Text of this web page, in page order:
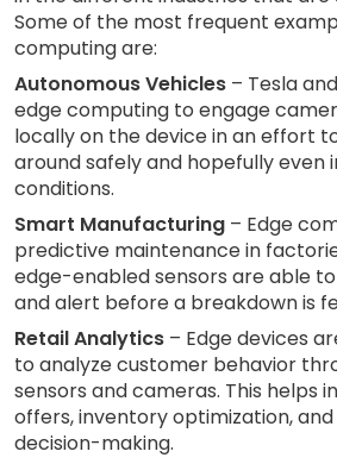
Some of the most frequent
computing are:
Autonomous Vehicles – Tesla
edge computing to engage
locally on the device in an effort
around safely and hopefully even
conditions.
Smart Manufacturing – Edge
predictive maintenance in
edge-enabled sensors are able
and alert before a breakdown is
Retail Analytics – Edge devices
to analyze customer behavior
sensors and cameras. This helps
offers, inventory optimization,
decision-making.